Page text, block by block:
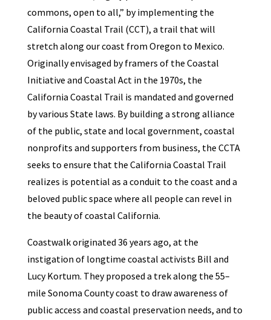
commons, open to all,” by implementing the
California Coastal Trail (CCT), a trail that will
stretch along our coast from Oregon to Mexico.
Originally envisaged by framers of the Coastal
Initiative and Coastal Act in the 1970s, the
California Coastal Trail is mandated and governed
by various State laws. By building a strong alliance
of the public, state and local government, coastal
nonprofits and supporters from business, the CCTA
seeks to ensure that the California Coastal Trail
realizes is potential as a conduit to the coast and a
beloved public space where all people can revel in
the beauty of coastal California.
Coastwalk originated 36 years ago, at the
instigation of longtime coastal activists Bill and
Lucy Kortum. They proposed a trek along the 55–
mile Sonoma County coast to draw awareness of
public access and coastal preservation needs, and to